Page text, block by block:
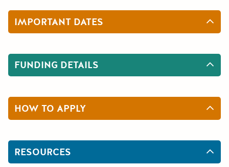
IMPORTANT DATES
FUNDING DETAILS
HOW TO APPLY
RESOURCES